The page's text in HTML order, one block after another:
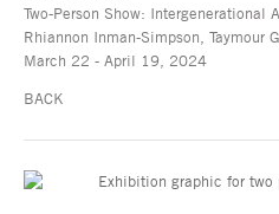
Two-Person Show: Intergenerational
Rhiannon Inman-Simpson, Taymour
March 22 - April 19, 2024
BACK